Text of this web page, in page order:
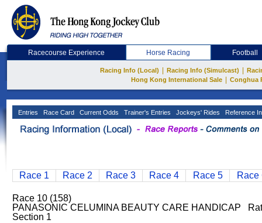
Racecourse Experience Horse Racing Football
Racing Info (Local) Racing Info (Simulcast)
Hong Kong International Sale
Conghua
Entries Race Card Current Odds Trainer's Entries Jockeys' Rides Reference
Race 1 Race 2 Race 3 Race 4 Race 5 Race
Race 10 (158)
PANASONIC CELUMINA BEAUTY CARE HANDICAP
Section 1